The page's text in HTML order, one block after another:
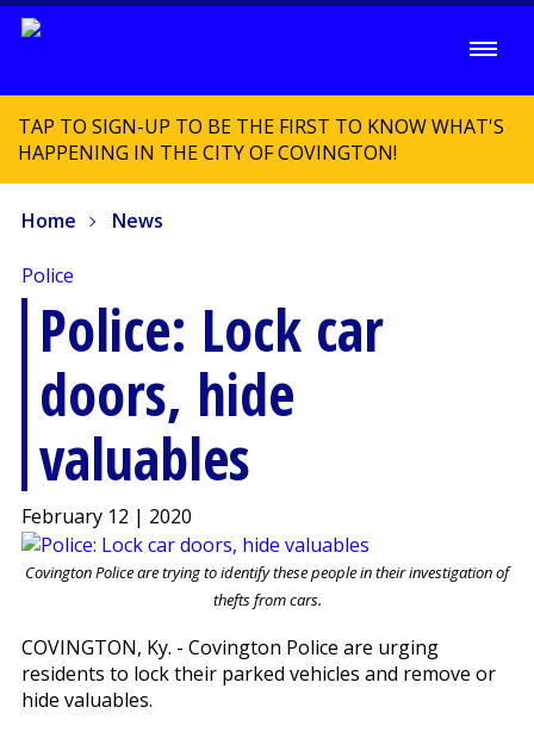
TAP TO SIGN-UP TO BE THE FIRST TO KNOW WHAT'S
HAPPENING IN THE CITY OF COVINGTON!
Home News
Police
Police: Lock car
doors, hide
valuables
February 12 | 2020
Covington Police are trying to identify these people in their investigation of
thefts from cars.
COVINGTON, Ky. - Covington Police are urging
residents to lock their parked vehicles and remove or
hide valuables.